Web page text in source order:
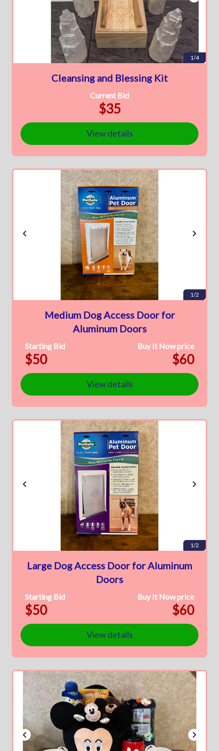
1/4
Cleansing and Blessing Kit
Current Bid
$35
View details
1/2
Medium Dog Access Door for
Aluminum Doors
Starting Bid
$50
Buy It Now price
$60
View details
1/2
Large Dog Access Door for Aluminum
Doors
Starting Bid
$50
Buy It Now price
$60
View details